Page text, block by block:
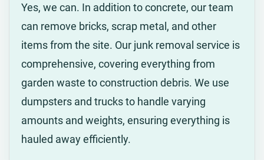
Yes, we can. In addition to concrete, our team
can remove bricks, scrap metal, and other
items from the site. Our junk removal service is
comprehensive, covering everything from
garden waste to construction debris. We use
dumpsters and trucks to handle varying
amounts and weights, ensuring everything is
hauled away efficiently.